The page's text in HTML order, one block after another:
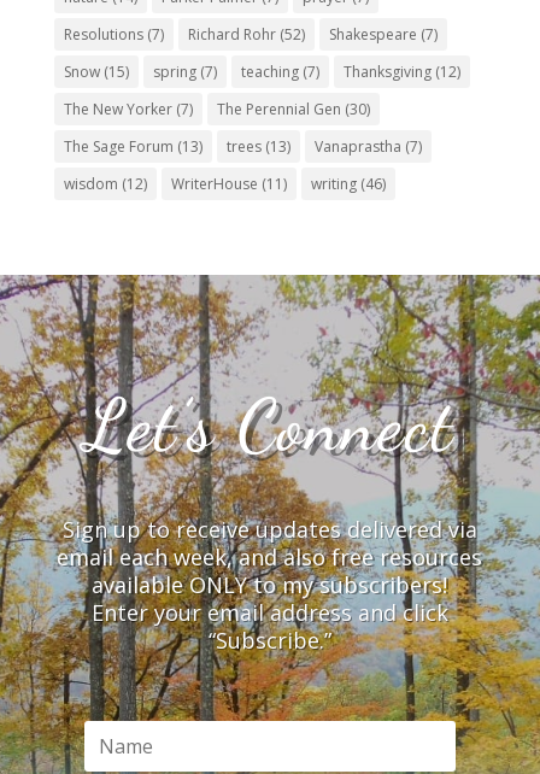
Resolutions(7) Richard Rohr(52) Shakespeare (7)
Snow(15) spring(7) teaching(7) Thanksgiving(12)
The New Yorker(7) The Perennial Gen (30)
The Sage Forum (13) trees(13) Vanaprastha (7)
wisdom (12) WriterHouse (11) writing(46)
Let’s Connect
Sign up to receive updates delivered via
email each week, and also free resources
available ONLY to my subscribers!
Enter your email address and click
“Subscribe.”